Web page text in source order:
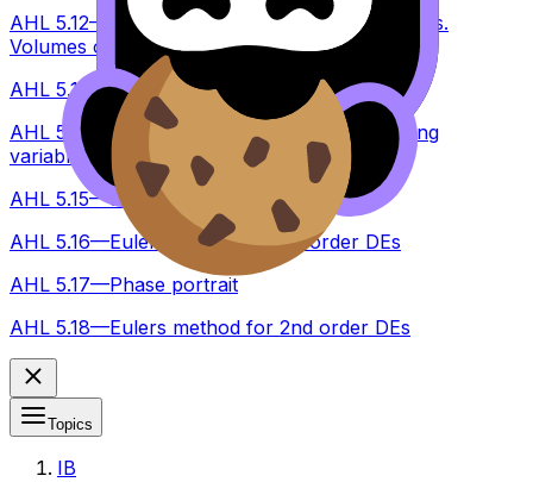
AHL 5.12—Areas under a curve onto x or y axis.
Volumes of revolution about x and y
AHL 5.13—Kinematic problems
AHL 5.14—Setting up a DE, solve by separating
variables
AHL 5.15—Slope fields
AHL 5.16—Eulers method for 1st order DEs
AHL 5.17—Phase portrait
AHL 5.18—Eulers method for 2nd order DEs
Topics
IB